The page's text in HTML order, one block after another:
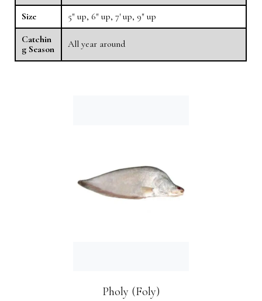
Size
5″ up, 6″ up, 7′ up, 9″ up
Catchin
g Season
All year around
Pholy (Foly)